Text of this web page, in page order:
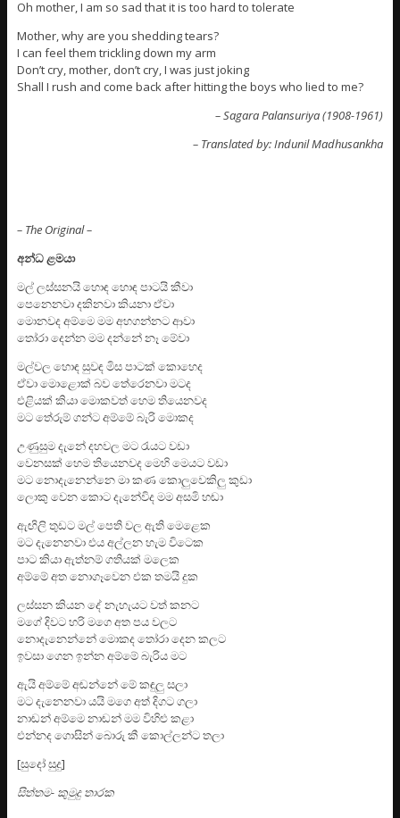
Oh mother, I am so sad that it is too hard to tolerate
Mother, why are you shedding tears?
I can feel them trickling down my arm
Don’t cry, mother, don’t cry, I was just joking
Shall I rush and come back after hitting the boys who lied to me?
– Sagara Palansuriya (1908-1961)
– Translated by: Indunil Madhusankha
– The Original –
අන්ධ ළමයා
මල් ලස්සනයි හොඳ හොඳ පාටයි කීවා
පෙනෙනවා දකිනවා කියනා ඒවා
මොනවද අම්මෙ මම අහගන්නට ආවා
තෝරා දෙන්න මම දන්නේ නෑ මේවා
මල්වල හොඳ සුවඳ මිස පාටක් කොහෙද
ඒවා මොළොක් බව තේරෙනවා මටද
එළියක් කියා මොකවත් හෙම තියෙනවද
මට තේරුම් ගන්ට අම්මේ බැරි මොකද
උණුසුම දැනේ දහවල මට රැයට වඩා
වෙනසක් හෙම තියෙනවද මෙහි මෙයට වඩා
මට නොදැනෙන්නෙ මා කණ කොලුවෙකිලු කුඩා
ලොකු වෙන කොට දැනේවිද මම අසමි හඬා
ඇඟිලි තුඩට මල් පෙති වල ඇති මෙළෙක
මට දැනෙනවා එය අල්ලන හැම විටෙක
පාට කියා ඇත්නම් ගතියක් මලෙක
අම්මේ අත නොගෑවෙන එක තමයි දුක
ලස්සන කියන දේ නැහැයට වත් කනට
මගේ දිවට හරි මගෙ අත පය වලට
නොදැනෙන්නේ මොකද තෝරා දෙන කලට
ඉවසා ගෙන ඉන්න අම්මේ බැරිය මට
ඇයි අම්මේ අඬන්නේ මේ කඳුලු සලා
මට දැනෙනවා යයි මගෙ අත් දිගට ගලා
නාඬන් අම්මෙ නාඬන් මම විහිළු කළා
එන්නද ගොසින් බොරු කී කොල්ලන්ට තලා
[සුදෝ සුදු]
සිත්තම- කුමුදු තාරක